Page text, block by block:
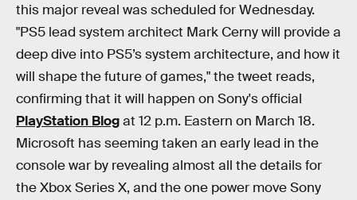
this major reveal was scheduled for Wednesday.
"PS5 lead system architect Mark Cerny will provide a
deep dive into PS5’s system architecture, and how it
will shape the future of games," the tweet reads,
confirming that it will happen on Sony's official
PlayStation Blogat 12 p.m. Eastern on March 18.
Microsoft has seeming taken an early lead in the
console war by revealing almost all the details for
the Xbox Series X, and the one power move Sony